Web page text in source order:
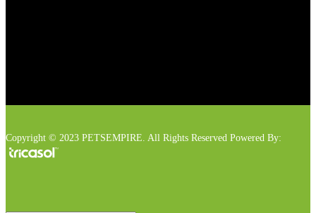
Copyright © 2023 PETSEMPIRE. All Rights Reserved Powered By: